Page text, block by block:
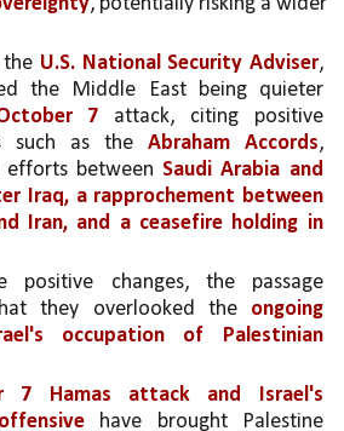
the U.S. National Security Adviser,
the Middle East being quieter
7 attack, citing positive
such as the Abraham Accords,
efforts between Saudi Arabia and
Iraq, a rapprochement between
Iran, and a ceasefire holding in
positive changes, the passage
they overlooked the ongoing
occupation of Palestinian
7 Hamas attack and Israel's
have brought Palestine